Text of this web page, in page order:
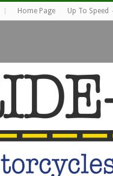
Home Page Up To Speed